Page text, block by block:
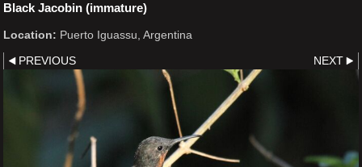
Black Jacobin (immature)
Location: Puerto Iguassu, Argentina
PREVIOUS NEXT